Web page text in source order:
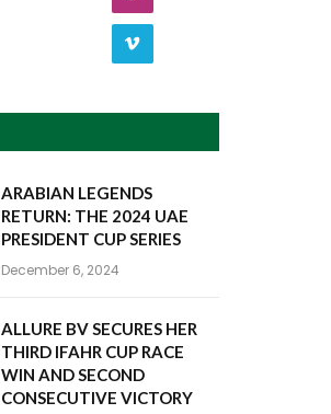
ARABIAN LEGENDS
RETURN: THE 2024 UAE
PRESIDENT CUP SERIES
December 6, 2024
ALLURE BV SECURES HER
THIRD IFAHR CUP RACE
WIN AND SECOND
CONSECUTIVE VICTORY